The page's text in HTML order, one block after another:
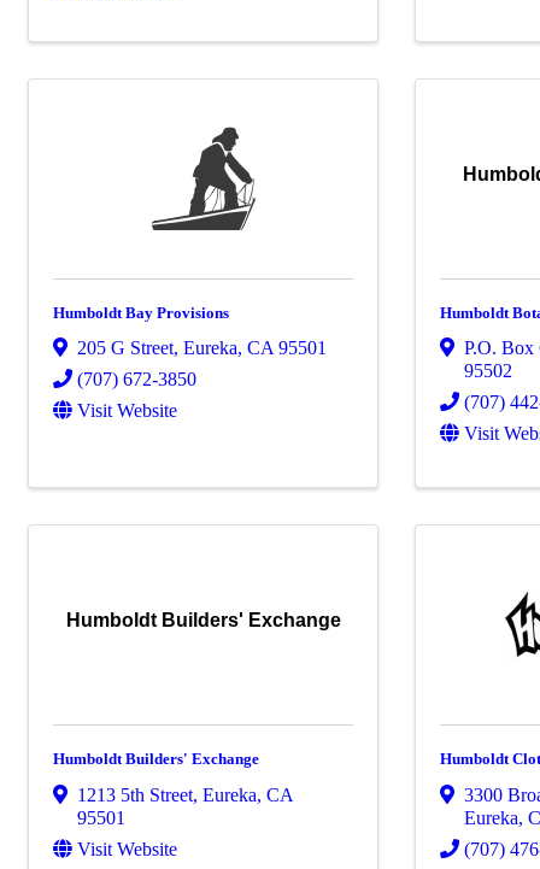
Humboldt Bay Provisions
205 G Street, Eureka, CA 95501
(707) 672-3850
Visit Website
Humboldt
P.O. Box
95502
(707)
Visit
Humboldt Builders' Exchange
Humboldt Builders' Exchange
1213 5th Street, Eureka, CA
95501
Visit Website
Humboldt
3300
Eureka,
(707)